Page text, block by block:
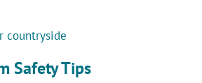
Safety Tips